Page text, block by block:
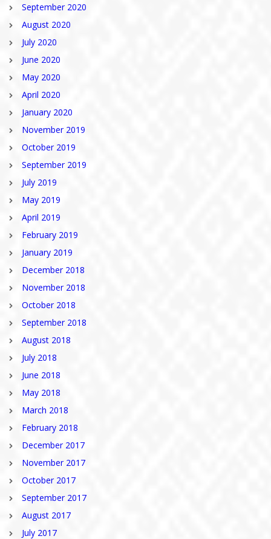
September 2020
August 2020
July 2020
June 2020
May 2020
April 2020
January 2020
November 2019
October 2019
September 2019
July 2019
May 2019
April 2019
February 2019
January 2019
December 2018
November 2018
October 2018
September 2018
August 2018
July 2018
June 2018
May 2018
March 2018
February 2018
December 2017
November 2017
October 2017
September 2017
August 2017
July 2017